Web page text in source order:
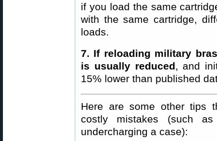
if you load the same
with the same cartridge,
loads.
7. If reloading military
is usually reduced , and
15% lower than published
Here are some other tips
costly mistakes (such
undercharging a case):